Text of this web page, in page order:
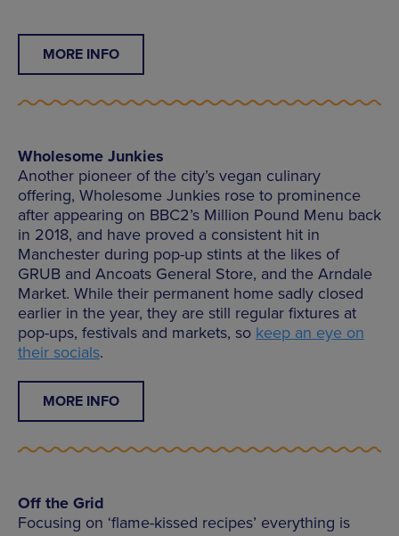
MORE INFO
Wholesome Junkies
Another pioneer of the city’s vegan culinary
offering, Wholesome Junkies rose to prominence
after appearing on BBC2’s Million Pound Menu back
in 2018, and have proved a consistent hit in
Manchester during pop-up stints at the likes of
GRUB and Ancoats General Store, and the Arndale
Market. While their permanent home sadly closed
earlier in the year, they are still regular fixtures at
pop-ups, festivals and markets, so keep an eye on
their socials.
MORE INFO
Off the Grid
Focusing on ‘flame-kissed recipes’ everything is